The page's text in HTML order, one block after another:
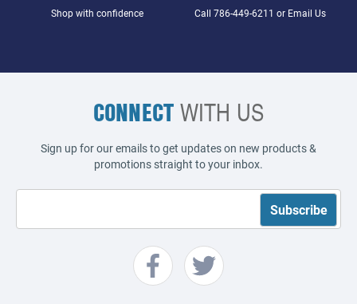
Shop with confidence Call 786-449-6211 or Email Us
CONNECTWITH US
Sign up for our emails to get updates on new products &
promotions straight to your inbox.